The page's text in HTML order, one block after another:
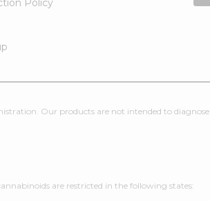
Policy
Our products are not intended to
are restricted in the following states: